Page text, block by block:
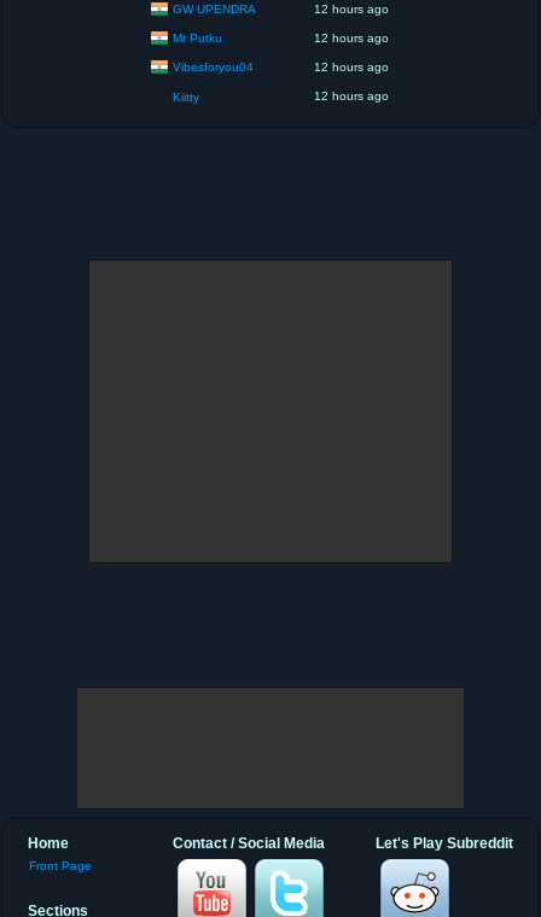
GW UPENDRA 12 hours ago
Mr Putku 12 hours ago
Vibesforyou04 12 hours ago
Kiitty 12 hours ago
Let's Play Subreddit
Contact / Social Media
Home
Front Page
Sections